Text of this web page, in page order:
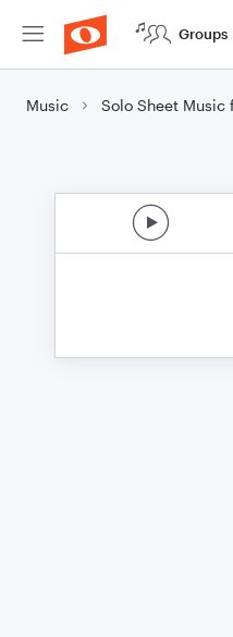
Groups
Music Solo Sheet Music